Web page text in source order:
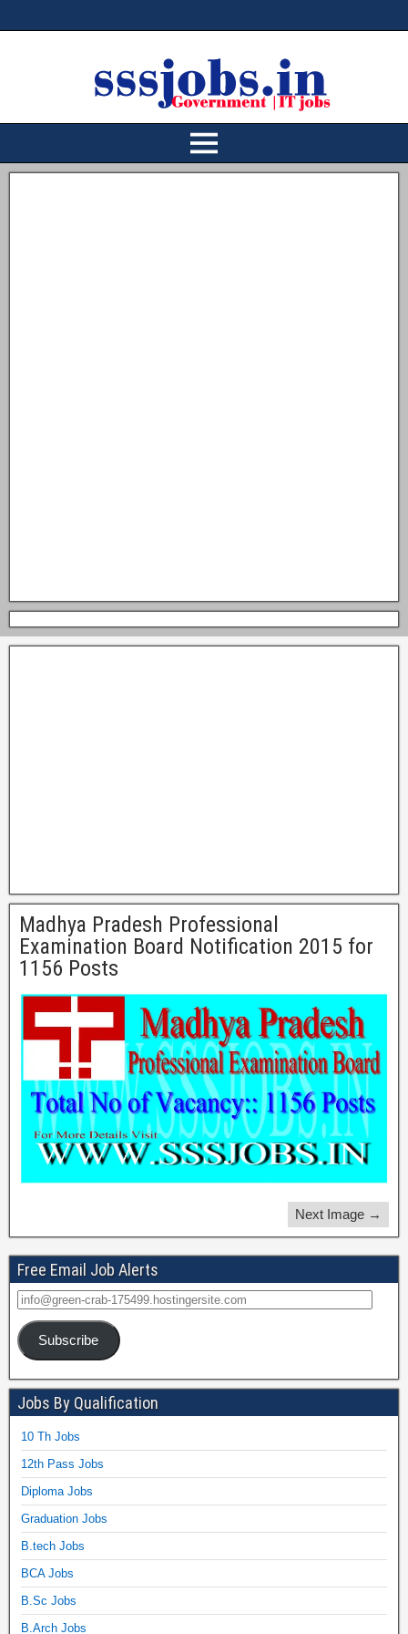
Madhya Pradesh Professional
Examination Board Notification 2015 for
1156 Posts
Next Image →
Free Email Job Alerts
Subscribe
Jobs By Qualification
10 Th Jobs
12th Pass Jobs
Diploma Jobs
Graduation Jobs
B.tech Jobs
BCA Jobs
B.Sc Jobs
B.Arch Jobs